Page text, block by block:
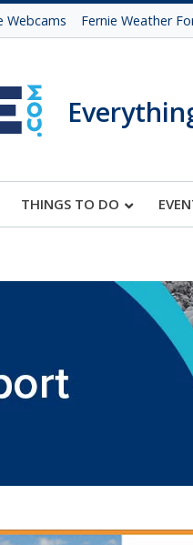
Webcams Fernie Weather
THINGS TO DO